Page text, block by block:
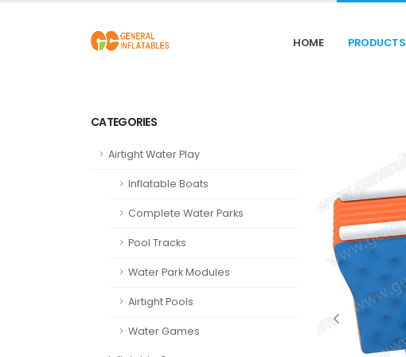
HOME PRODUCTS
CATEGORIES
Airtight Water Play
Inflatable Boats
Complete Water Parks
Pool Tracks
Water Park Modules
Airtight Pools
Water Games